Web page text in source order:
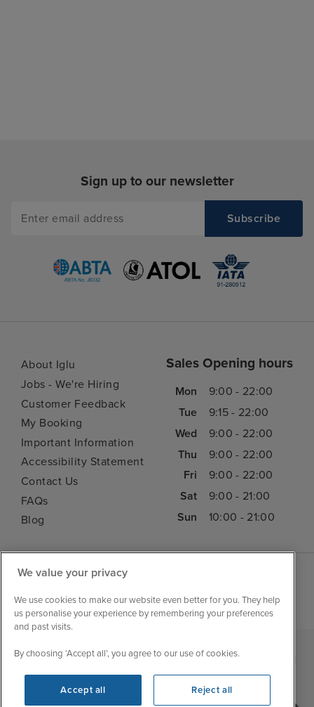
Sign up to our newsletter
About Iglu
Jobs - We're Hiring
Customer Feedback
My Booking
Important Information
Accessibility Statement
Contact Us
FAQs
Blog
Sales Opening hours
Mon
9:00 - 22:00
Tue
9:15 - 22:00
Wed
9:00 - 22:00
Thu
9:00 - 22:00
Fri
9:00 - 22:00
Sat
9:00 - 21:00
Sun
10:00 - 21:00
Iglu Ski | Cruise Resources | Cookie & Privacy Policy
Terms & Conditions | Sitemap | Foreign Travel Advice
We value your privacy
We use cookies to make our website even better for you. They help
us personalise your experience by remembering your preferences
and past visits.
By choosing ‘Accept all’, you agree to our use of cookies.
Accept all Reject all